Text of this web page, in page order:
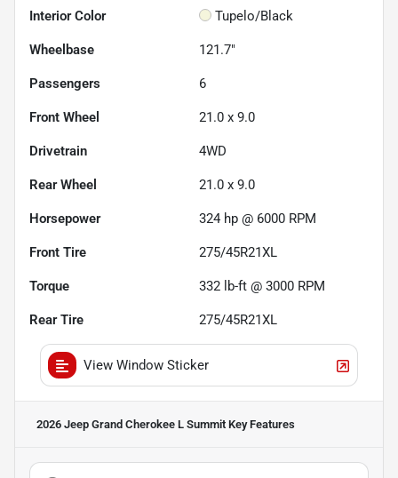
Interior Color Tupelo/Black
Wheelbase 121.7"
Passengers 6
Front Wheel 21.0 x 9.0
Drivetrain 4WD
Rear Wheel 21.0 x 9.0
Horsepower 324 hp @ 6000 RPM
Front Tire 275/45R21XL
Torque 332 lb-ft @ 3000 RPM
Rear Tire 275/45R21XL
View Window Sticker
2026 Jeep Grand Cherokee L Summit Key Features